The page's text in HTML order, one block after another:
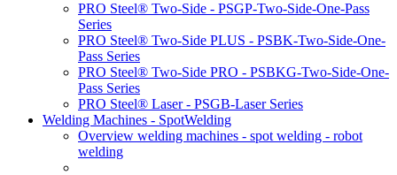
PRO Steel® Two-Side - PSGP-Two-Side-One-Pass
Series
PRO Steel® Two-Side PLUS - PSBK-Two-Side-One-
Pass Series
PRO Steel® Two-Side PRO - PSBKG-Two-Side-One-
Pass Series
PRO Steel® Laser - PSGB-Laser Series
Welding Machines - SpotWelding
Overview welding machines - spot welding - robot
welding